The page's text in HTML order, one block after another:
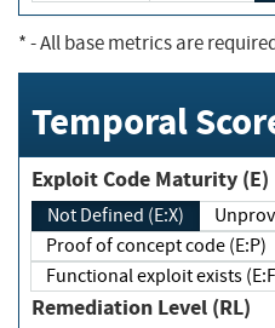
*- All base metrics are
Temporal
Exploit Code Maturity (E)
Not Defined (E:X)
Proof of concept code (E:P)
Functional exploit exists
Remediation Level (RL)